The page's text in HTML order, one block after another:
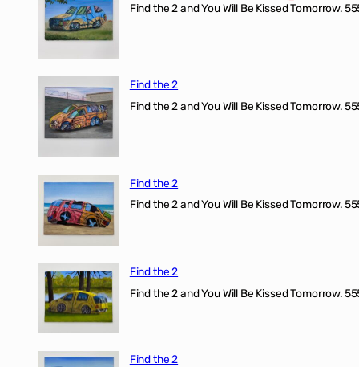
Find the 2 and You Will Be Kissed Tomorrow.
Find the 2
Find the 2 and You Will Be Kissed Tomorrow.
Find the 2
Find the 2 and You Will Be Kissed Tomorrow.
Find the 2
Find the 2 and You Will Be Kissed Tomorrow.
Find the 2